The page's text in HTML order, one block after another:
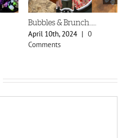
Bubbles & Brunch……
April 10th, 2024 | 0
Comments